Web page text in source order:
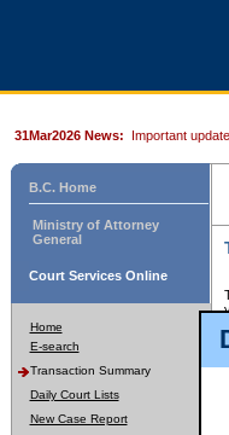
31Mar2026 News: Important
B.C. Home
Ministry of Attorney
General
Court Services Online
Home
E-search
Transaction Summary
Daily Court Lists
New Case Report